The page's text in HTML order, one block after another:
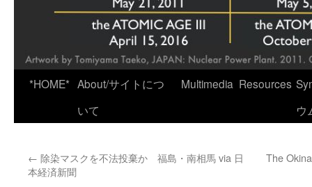
*HOME* About/サイトにつ
いて
Multimedia Resources
ウ
← 除染マスクを不法投棄か 福島・南相馬 via 日
本経済新聞
The